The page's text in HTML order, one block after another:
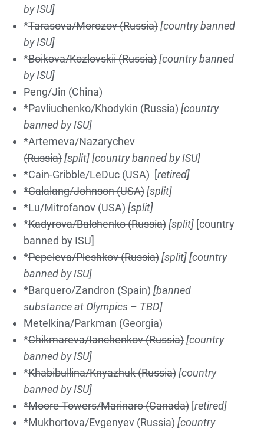
by ISU]
*Tarasova/Morozov (Russia)[country banned
by ISU]
*Boikova/Kozlovskii (Russia)[country banned
by ISU]
Peng/Jin (China)
*Pavliuchenko/Khodykin (Russia)[country
banned by ISU]
*Artemeva/Nazarychev
(Russia)[split][country banned by ISU]
*Cain-Gribble/LeDuc (USA)[retired]
*Calalang/Johnson (USA)[split]
*Lu/Mitrofanov (USA)[split]
*Kadyrova/Balchenko (Russia)[split] [country
banned by ISU]
*Pepeleva/Pleshkov (Russia)[split][country
banned by ISU]
*Barquero/Zandron (Spain) [banned
substance at Olympics – TBD]
Metelkina/Parkman (Georgia)
*Chikmareva/Ianchenkov (Russia)[country
banned by ISU]
*Khabibullina/Knyazhuk (Russia)[country
banned by ISU]
*Moore-Towers/Marinaro (Canada) [retired]
*Mukhortova/Evgenyev (Russia)[country